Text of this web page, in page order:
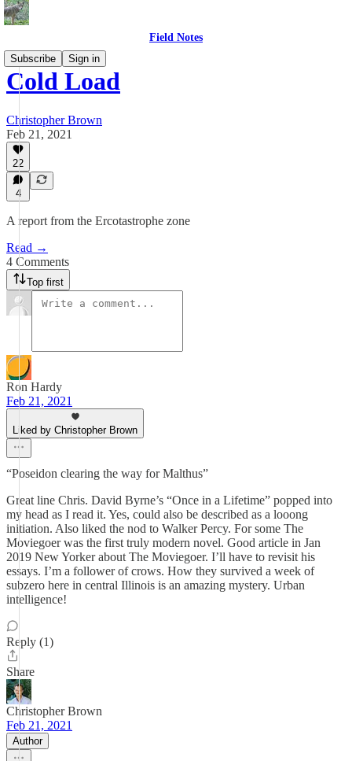
Field Notes
Subscribe
Sign in
Cold Load
Christopher Brown
Feb 21, 2021
22
4
A report from the Ercotastrophe zone
Read →
4 Comments
Top first
Ron Hardy
Feb 21, 2021
Liked by Christopher Brown
“Poseidon clearing the way for Malthus”
Great line Chris. David Byrne’s “Once in a Lifetime” popped into
my head as I read it. Yes, could also be described as a looong
initiation. Also liked the nod to Walker Percy. For some The
Moviegoer was the first truly modern novel. Good article in Jan
2019 New Yorker about The Moviegoer. I’ll have to revisit his
essays. I’m a follower of crows. How they survived a week of
subzero here in central Illinois is an amazing mystery. Urban
intelligence!
Reply (1)
Share
Christopher Brown
Feb 21, 2021
Author